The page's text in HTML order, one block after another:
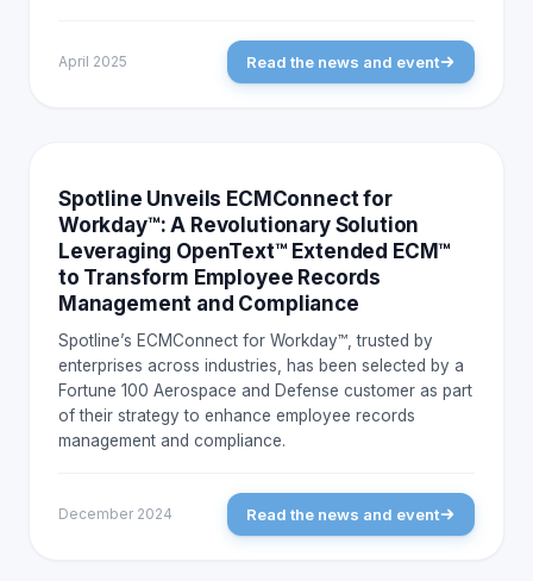
April 2025 Read the news and event
Spotline Unveils ECMConnect for
Workday™: A Revolutionary Solution
Leveraging OpenText™ Extended ECM™
to Transform Employee Records
Management and Compliance
Spotline’s ECMConnect for Workday™, trusted by
enterprises across industries, has been selected by a
Fortune 100 Aerospace and Defense customer as part
of their strategy to enhance employee records
management and compliance.
December 2024 Read the news and event